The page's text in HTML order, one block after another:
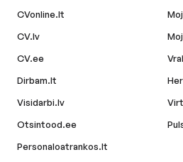
CVonline.lt
CV.lv
CV.ee
Dirbam.lt
Visidarbi.lv
Otsintood.ee
Personaloatrankos.lt